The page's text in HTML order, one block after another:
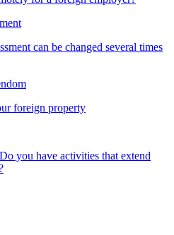
can be changed several times
foreign property
you have activities that extend